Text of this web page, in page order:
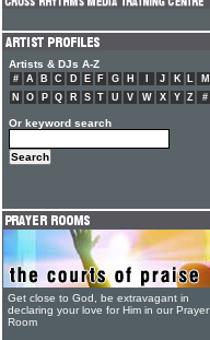
Artists & DJs A-Z
# A B C D E F G H J K L
M
N
O P Q R S T U V W X Y Z #
Or keyword search
Get close to God, be extravagant in
declaring your love for Him in our Prayer
Room